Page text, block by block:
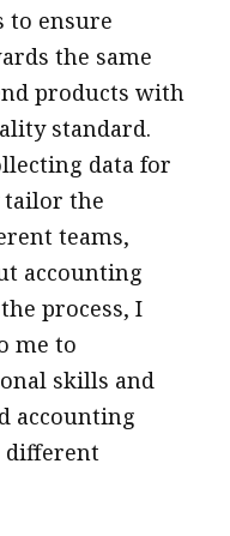
to ensure
the same
products with
standard.
data for
tailor the
teams,
accounting
process, I
me to
skills and
accounting
different